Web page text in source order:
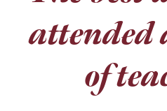
attended
of
the
there